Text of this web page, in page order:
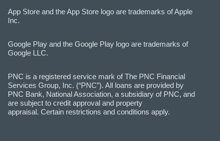
App Store and the App Store logo are trademarks of Apple
Inc.
Google Play and the Google Play logo are trademarks of
Google LLC.
PNC is a registered service mark of The PNC Financial
Services Group, Inc. (“PNC”). All loans are provided by
PNC Bank, National Association, a subsidiary of PNC, and
are subject to credit approval and property
appraisal. Certain restrictions and conditions apply.